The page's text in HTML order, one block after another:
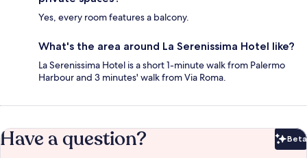
Yes, every room features a balcony.
What's the area around La Serenissima Hotel like?
La Serenissima Hotel is a short 1-minute walk from Palermo
Harbour and 3 minutes' walk from Via Roma.
Have a question? Beta